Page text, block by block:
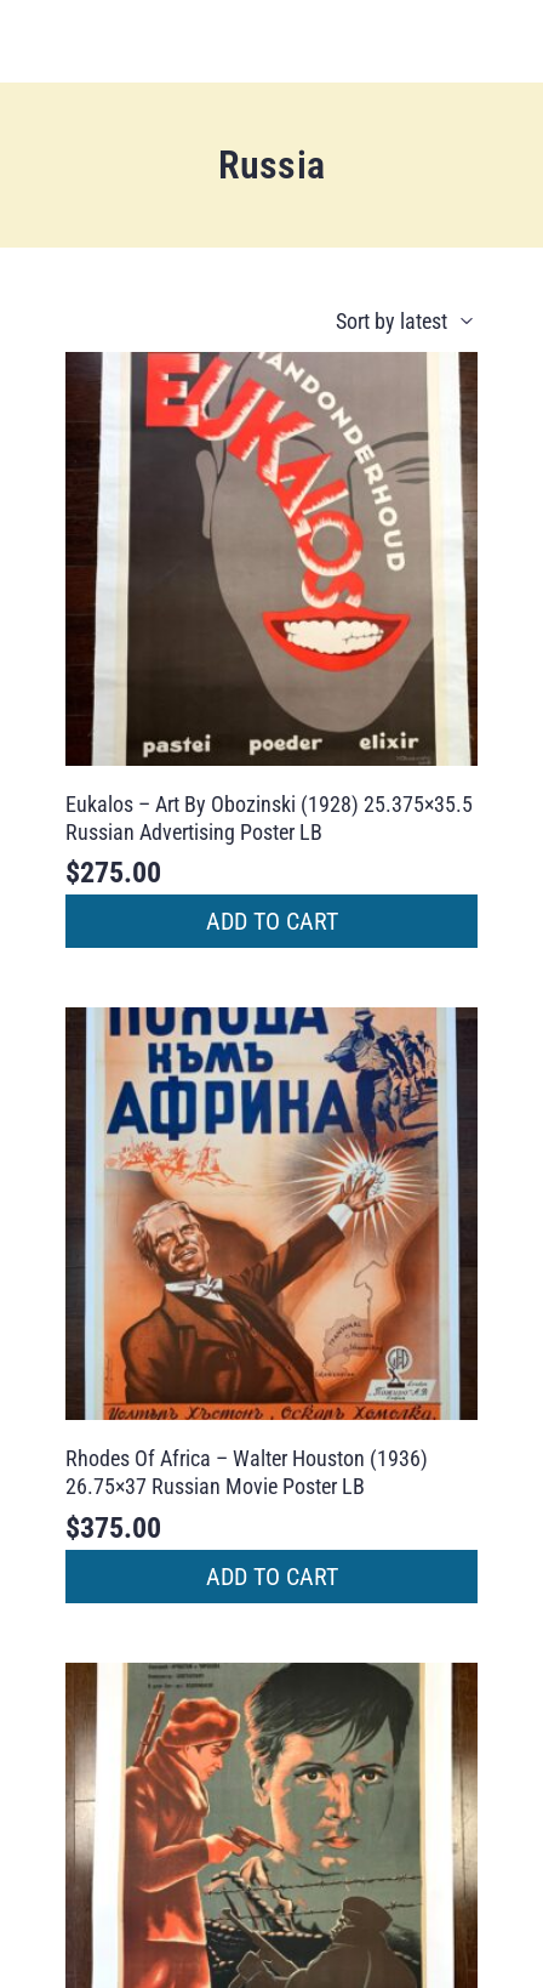
Russia
Eukalos – Art By Obozinski (1928) 25.375×35.5
Russian Advertising Poster LB
$275.00
ADD TO CART
Rhodes Of Africa – Walter Houston (1936)
26.75×37 Russian Movie Poster LB
$375.00
ADD TO CART